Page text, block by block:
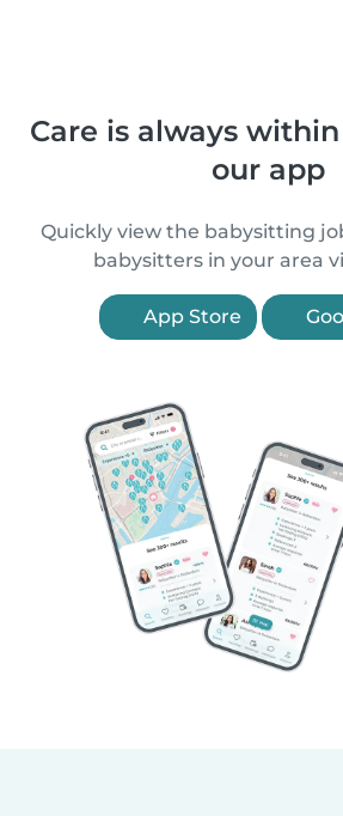
Care is always
our app
Quickly view the babysitting
babysitters in your area
App Store